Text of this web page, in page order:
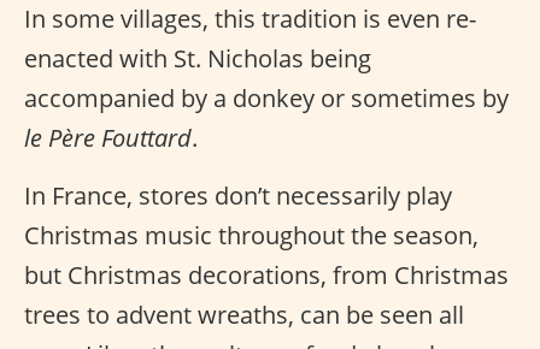
In some villages, this tradition is even re-
enacted with St. Nicholas being
accompanied by a donkey or sometimes by
le Père Fouttard.
In France, stores don’t necessarily play
Christmas music throughout the season,
but Christmas decorations, from Christmas
trees to advent wreaths, can be seen all